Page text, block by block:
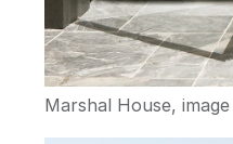
Marshal House,